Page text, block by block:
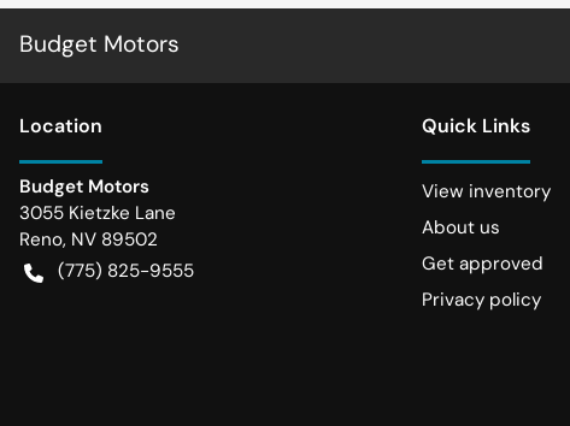
Budget Motors
Location
Budget Motors
3055 Kietzke Lane
Reno, NV 89502
(775) 825-9555
Quick Links
View inventory
About us
Get approved
Privacy policy